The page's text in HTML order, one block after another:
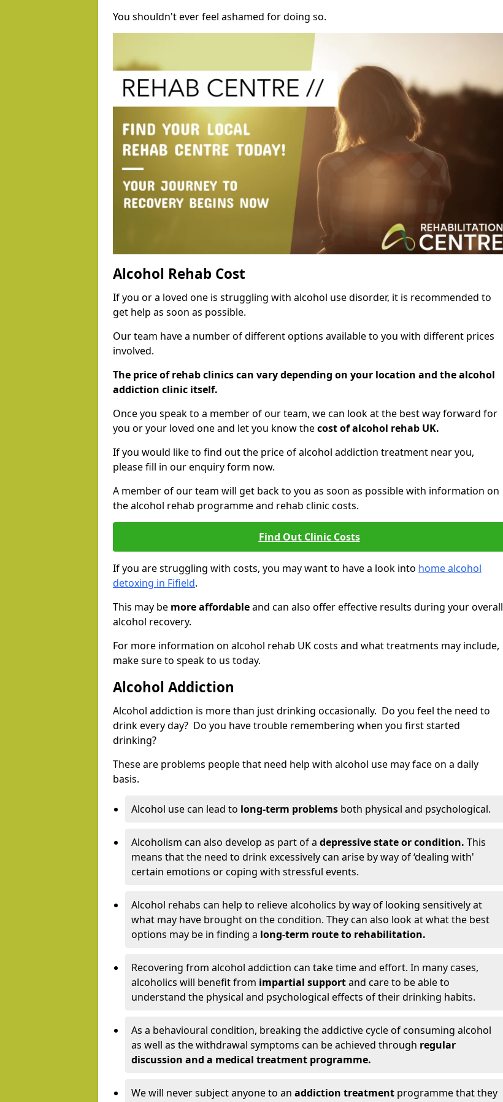
You shouldn't ever feel ashamed for doing so.
Alcohol Rehab Cost
If you or a loved one is struggling with alcohol use disorder, it is recommended to
get help as soon as possible.
Our team have a number of different options available to you with different prices
involved.
The price of rehab clinics can vary depending on your location and the alcohol
addiction clinic itself.
Once you speak to a member of our team, we can look at the best way forward for
you or your loved one and let you know thecost of alcohol rehab UK.
If you would like to find out the price of alcohol addiction treatment near you,
please fill in our enquiry form now.
A member of our team will get back to you as soon as possible with information on
the alcohol rehab programme and rehab clinic costs.
Find Out Clinic Costs
If you are struggling with costs, you may want to have a look into home alcohol
detoxing in Fifield.
This may be more affordableand can also offer effective results during your overall
alcohol recovery.
For more information on alcohol rehab UK costs and what treatments may include,
make sure to speak to us today.
Alcohol Addiction
Alcohol addiction is more than just drinking occasionally. Do you feel the need to
drink every day? Do you have trouble remembering when you first started
drinking?
These are problems people that need help with alcohol use may face on a daily
basis.
Alcohol use can lead to long-term problems both physical and psychological.
Alcoholism can also develop as part of a depressive state or condition. This
means that the need to drink excessively can arise by way of ‘dealing with'
certain emotions or coping with stressful events.
Alcohol rehabs can help to relieve alcoholics by way of looking sensitively at
what may have brought on the condition. They can also look at what the best
options may be in finding a long-term route to rehabilitation.
Recovering from alcohol addiction can take time and effort. In many cases,
alcoholics will benefit from impartial supportand care to be able to
understand the physical and psychological effects of their drinking habits.
As a behavioural condition, breaking the addictive cycle of consuming alcohol
as well as the withdrawal symptoms can be achieved through regular
discussion and a medical treatment programme.
We will never subject anyone to an addiction treatment programme that they